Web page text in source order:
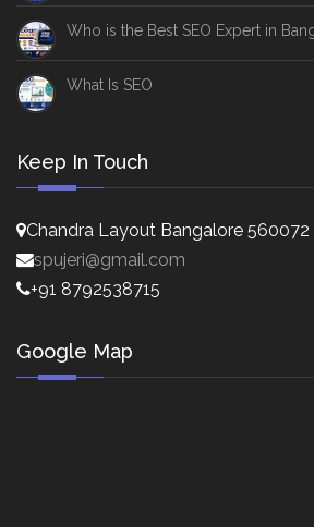
Who is the Best SEO Expert in
What Is SEO
Keep In Touch
Chandra Layout Bangalore 560072
spujeri@gmail.com
+91 8792538715
Google Map